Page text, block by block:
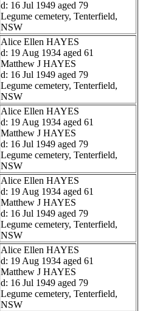
d: 16 Jul 1949 aged 79
Legume cemetery, Tenterfield,
NSW
Alice Ellen HAYES
d: 19 Aug 1934 aged 61
Matthew J HAYES
d: 16 Jul 1949 aged 79
Legume cemetery, Tenterfield,
NSW
Alice Ellen HAYES
d: 19 Aug 1934 aged 61
Matthew J HAYES
d: 16 Jul 1949 aged 79
Legume cemetery, Tenterfield,
NSW
Alice Ellen HAYES
d: 19 Aug 1934 aged 61
Matthew J HAYES
d: 16 Jul 1949 aged 79
Legume cemetery, Tenterfield,
NSW
Alice Ellen HAYES
d: 19 Aug 1934 aged 61
Matthew J HAYES
d: 16 Jul 1949 aged 79
Legume cemetery, Tenterfield,
NSW